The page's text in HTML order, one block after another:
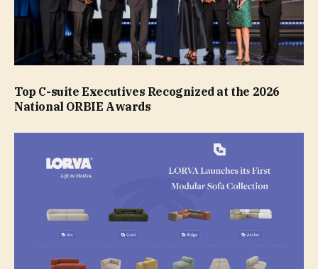
Top C-suite Executives Recognized at the 2026
National ORBIE Awards